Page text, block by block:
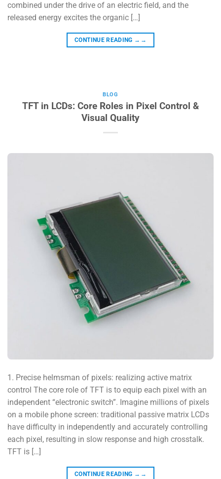
combined under the drive of an electric field, and the
released energy excites the organic […]
CONTINUE READING →→
BLOG
TFT in LCDs: Core Roles in Pixel Control &
Visual Quality
1. Precise helmsman of pixels: realizing active matrix
control The core role of TFT is to equip each pixel with an
independent “electronic switch”. Imagine millions of pixels
on a mobile phone screen: traditional passive matrix LCDs
have difficulty in independently and accurately controlling
each pixel, resulting in slow response and high crosstalk.
TFT is […]
CONTINUE READING →→